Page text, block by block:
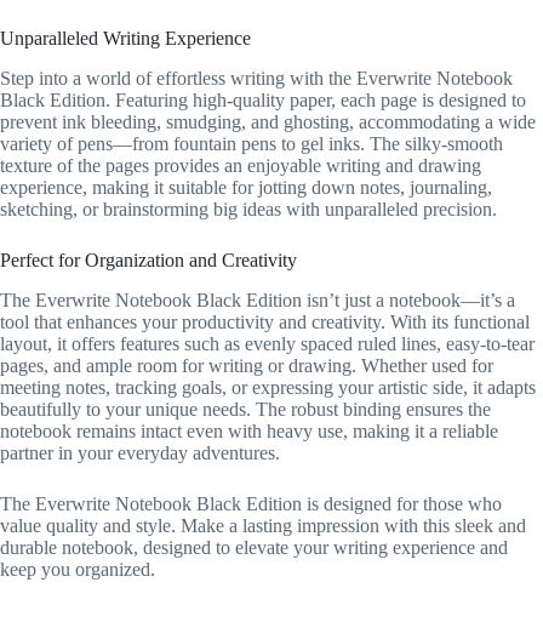
Unparalleled Writing Experience
Step into a world of effortless writing with the Everwrite Notebook
Black Edition. Featuring high-quality paper, each page is designed to
prevent ink bleeding, smudging, and ghosting, accommodating a wide
variety of pens—from fountain pens to gel inks. The silky-smooth
texture of the pages provides an enjoyable writing and drawing
experience, making it suitable for jotting down notes, journaling,
sketching, or brainstorming big ideas with unparalleled precision.
Perfect for Organization and Creativity
The Everwrite Notebook Black Edition isn’t just a notebook—it’s a
tool that enhances your productivity and creativity. With its functional
layout, it offers features such as evenly spaced ruled lines, easy-to-tear
pages, and ample room for writing or drawing. Whether used for
meeting notes, tracking goals, or expressing your artistic side, it adapts
beautifully to your unique needs. The robust binding ensures the
notebook remains intact even with heavy use, making it a reliable
partner in your everyday adventures.
The Everwrite Notebook Black Edition is designed for those who
value quality and style. Make a lasting impression with this sleek and
durable notebook, designed to elevate your writing experience and
keep you organized.